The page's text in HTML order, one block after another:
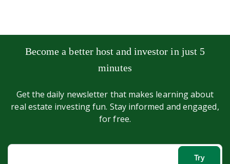
Become a better host and investor in just 5
minutes
Get the daily newsletter that makes learning about
real estate investing fun. Stay informed and engaged,
for free.